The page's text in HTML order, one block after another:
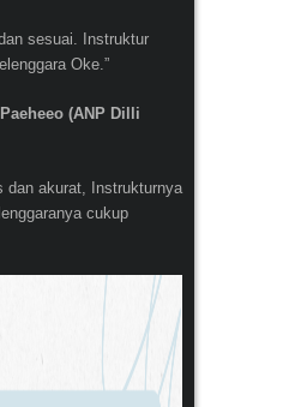
sesuai. Instruktur
Oke.”
(ANP Dilli
dan akurat, Instrukturnya
cukup